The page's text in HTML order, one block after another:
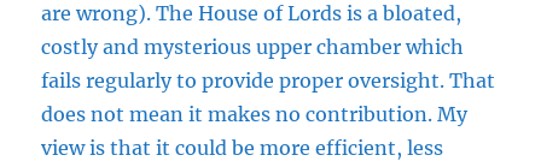
are wrong). The House of Lords is a bloated,
costly and mysterious upper chamber which
fails regularly to provide proper oversight. That
does not mean it makes no contribution. My
view is that it could be more efficient, less